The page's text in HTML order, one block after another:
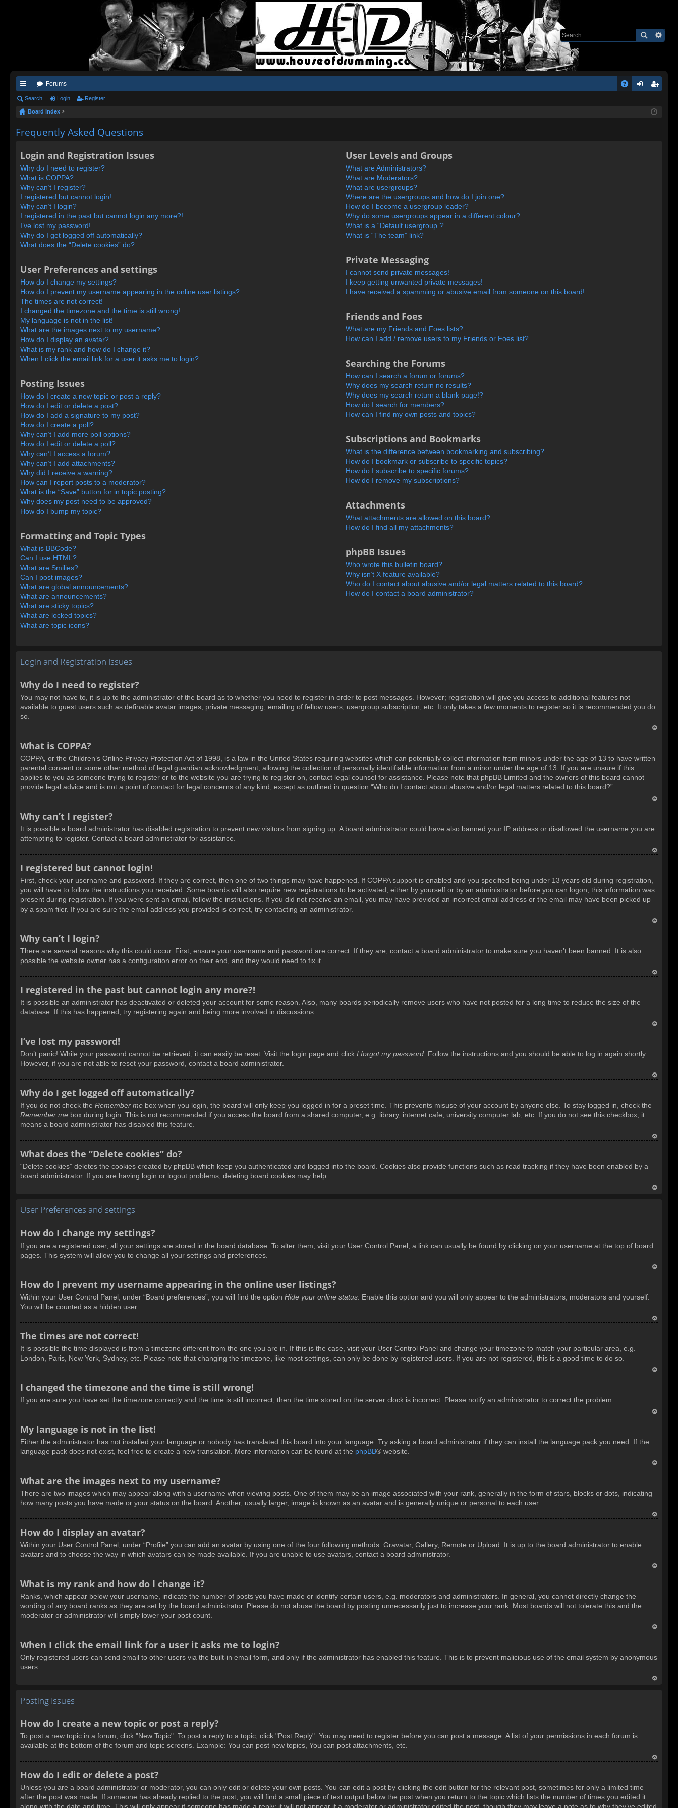
ui
ck
lin
Forums
ist
Search Login Register
Board index
Frequently Asked Questions
Login and Registration Issues
Why do I need to register?
What is COPPA?
Why can’t I register?
I registered but cannot login!
Why can’t I login?
I registered in the past but cannot login any more?!
I’ve lost my password!
Why do I get logged off automatically?
What does the “Delete cookies” do?
User Preferences and settings
How do I change my settings?
How do I prevent my username appearing in the online user listings?
The times are not correct!
I changed the timezone and the time is still wrong!
My language is not in the list!
What are the images next to my username?
How do I display an avatar?
What is my rank and how do I change it?
When I click the email link for a user it asks me to login?
Posting Issues
How do I create a new topic or post a reply?
How do I edit or delete a post?
How do I add a signature to my post?
How do I create a poll?
Why can’t I add more poll options?
How do I edit or delete a poll?
Why can’t I access a forum?
Why can’t I add attachments?
Why did I receive a warning?
How can I report posts to a moderator?
What is the “Save” button for in topic posting?
Why does my post need to be approved?
How do I bump my topic?
Formatting and Topic Types
What is BBCode?
Can I use HTML?
What are Smilies?
Can I post images?
What are global announcements?
What are announcements?
What are sticky topics?
What are locked topics?
What are topic icons?
User Levels and Groups
What are Administrators?
What are Moderators?
What are usergroups?
Where are the usergroups and how do I join one?
How do I become a usergroup leader?
Why do some usergroups appear in a different colour?
What is a “Default usergroup”?
What is “The team” link?
Private Messaging
I cannot send private messages!
I keep getting unwanted private messages!
I have received a spamming or abusive email from someone on this board!
Friends and Foes
What are my Friends and Foes lists?
How can I add / remove users to my Friends or Foes list?
Searching the Forums
How can I search a forum or forums?
Why does my search return no results?
Why does my search return a blank page!?
How do I search for members?
How can I find my own posts and topics?
Subscriptions and Bookmarks
What is the difference between bookmarking and subscribing?
How do I bookmark or subscribe to specific topics?
How do I subscribe to specific forums?
How do I remove my subscriptions?
Attachments
What attachments are allowed on this board?
How do I find all my attachments?
phpBB Issues
Who wrote this bulletin board?
Why isn’t X feature available?
Who do I contact about abusive and/or legal matters related to this board?
How do I contact a board administrator?
Login and Registration Issues
Why do I need to register?
You may not have to, it is up to the administrator of the board as to whether you need to register in order to post messages. However; registration will give you access to additional features not
available to guest users such as definable avatar images, private messaging, emailing of fellow users, usergroup subscription, etc. It only takes a few moments to register so it is recommended you do
so.
p
What is COPPA?
COPPA, or the Children’s Online Privacy Protection Act of 1998, is a law in the United States requiring websites which can potentially collect information from minors under the age of 13 to have written
parental consent or some other method of legal guardian acknowledgment, allowing the collection of personally identifiable information from a minor under the age of 13. If you are unsure if this
applies to you as someone trying to register or to the website you are trying to register on, contact legal counsel for assistance. Please note that phpBB Limited and the owners of this board cannot
provide legal advice and is not a point of contact for legal concerns of any kind, except as outlined in question “Who do I contact about abusive and/or legal matters related to this board?”.
p
Why can’t I register?
It is possible a board administrator has disabled registration to prevent new visitors from signing up. A board administrator could have also banned your IP address or disallowed the username you are
attempting to register. Contact a board administrator for assistance.
p
I registered but cannot login!
First, check your username and password. If they are correct, then one of two things may have happened. If COPPA support is enabled and you specified being under 13 years old during registration,
you will have to follow the instructions you received. Some boards will also require new registrations to be activated, either by yourself or by an administrator before you can logon; this information was
present during registration. If you were sent an email, follow the instructions. If you did not receive an email, you may have provided an incorrect email address or the email may have been picked up
by a spam filer. If you are sure the email address you provided is correct, try contacting an administrator.
Why can’t I login?
There are several reasons why this could occur. First, ensure your username and password are correct. If they are, contact a board administrator to make sure you haven’t been banned. It is also
possible the website owner has a configuration error on their end, and they would need to fix it.
I registered in the past but cannot login any more?!
It is possible an administrator has deactivated or deleted your account for some reason. Also, many boards periodically remove users who have not posted for a long time to reduce the size of the
database. If this has happened, try registering again and being more involved in discussions.
I’ve lost my password!
Don’t panic! While your password cannot be retrieved, it can easily be reset. Visit the login page and click I forgot my password. Follow the instructions and you should be able to log in again shortly.
However, if you are not able to reset your password, contact a board administrator.
p
Why do I get logged off automatically?
If you do not check the Remember me box when you login, the board will only keep you logged in for a preset time. This prevents misuse of your account by anyone else. To stay logged in, check the
Remember me box during login. This is not recommended if you access the board from a shared computer, e.g. library, internet cafe, university computer lab, etc. If you do not see this checkbox, it
means a board administrator has disabled this feature.
What does the “Delete cookies” do?
“Delete cookies” deletes the cookies created by phpBB which keep you authenticated and logged into the board. Cookies also provide functions such as read tracking if they have been enabled by a
board administrator. If you are having login or logout problems, deleting board cookies may help.
User Preferences and settings
How do I change my settings?
If you are a registered user, all your settings are stored in the board database. To alter them, visit your User Control Panel; a link can usually be found by clicking on your username at the top of board
pages. This system will allow you to change all your settings and preferences.
How do I prevent my username appearing in the online user listings?
Within your User Control Panel, under “Board preferences”, you will find the option Hide your online status . Enable this option and you will only appear to the administrators, moderators and yourself.
You will be counted as a hidden user.
The times are not correct!
It is possible the time displayed is from a timezone different from the one you are in. If this is the case, visit your User Control Panel and change your timezone to match your particular area, e.g.
London, Paris, New York, Sydney, etc. Please note that changing the timezone, like most settings, can only be done by registered users. If you are not registered, this is a good time to do so.
I changed the timezone and the time is still wrong!
If you are sure you have set the timezone correctly and the time is still incorrect, then the time stored on the server clock is incorrect. Please notify an administrator to correct the problem.
My language is not in the list!
Either the administrator has not installed your language or nobody has translated this board into your language. Try asking a board administrator if they can install the language pack you need. If the
language pack does not exist, feel free to create a new translation. More information can be found at the phpBB® website.
p
What are the images next to my username?
There are two images which may appear along with a username when viewing posts. One of them may be an image associated with your rank, generally in the form of stars, blocks or dots, indicating
how many posts you have made or your status on the board. Another, usually larger, image is known as an avatar and is generally unique or personal to each user.
How do I display an avatar?
Within your User Control Panel, under “Profile” you can add an avatar by using one of the four following methods: Gravatar, Gallery, Remote or Upload. It is up to the board administrator to enable
avatars and to choose the way in which avatars can be made available. If you are unable to use avatars, contact a board administrator.
What is my rank and how do I change it?
Ranks, which appear below your username, indicate the number of posts you have made or identify certain users, e.g. moderators and administrators. In general, you cannot directly change the
wording of any board ranks as they are set by the board administrator. Please do not abuse the board by posting unnecessarily just to increase your rank. Most boards will not tolerate this and the
moderator or administrator will simply lower your post count.
p
When I click the email link for a user it asks me to login?
Only registered users can send email to other users via the built-in email form, and only if the administrator has enabled this feature. This is to prevent malicious use of the email system by anonymous
users.
Posting Issues
How do I create a new topic or post a reply?
To post a new topic in a forum, click "New Topic". To post a reply to a topic, click "Post Reply". You may need to register before you can post a message. A list of your permissions in each forum is
available at the bottom of the forum and topic screens. Example: You can post new topics, You can post attachments, etc.
How do I edit or delete a post?
Unless you are a board administrator or moderator, you can only edit or delete your own posts. You can edit a post by clicking the edit button for the relevant post, sometimes for only a limited time
after the post was made. If someone has already replied to the post, you will find a small piece of text output below the post when you return to the topic which lists the number of times you edited it